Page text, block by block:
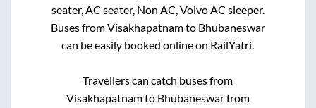
seater, AC seater, Non AC, Volvo AC sleeper.
Buses fromVisakhapatnamto Bhubaneswar
can be easily booked online on RailYatri.
Travellers can catch buses from
Visakhapatnamto Bhubaneswarfrom